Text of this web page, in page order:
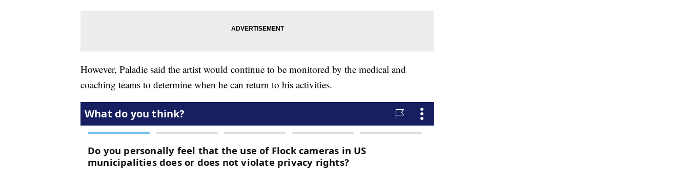
However, Paladie said the artist would continue to be monitored by the medical and
coaching teams to determine when he can return to his activities.